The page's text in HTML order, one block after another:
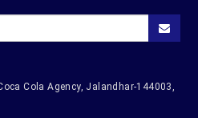
Cola Agency, Jalandhar-144003,